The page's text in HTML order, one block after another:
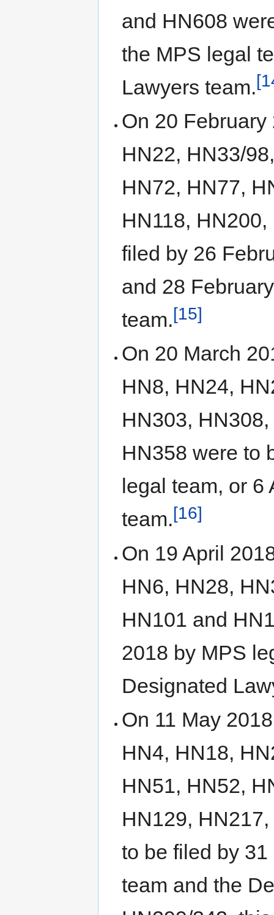
and HN608
the MPS legal
Lawyers team.
On 20
HN22, HN33/
HN72, HN77,
HN118,
filed by 26
and 28
team.[15]
On 20 March
HN8, HN24,
HN303,
HN358 were to
legal team, or
team.[16]
On 19 April
HN6, HN28,
HN101 and
2018 by MPS
Designated
On 11 May
HN4, HN18,
HN51, HN52,
HN129,
to be filed by
team and the